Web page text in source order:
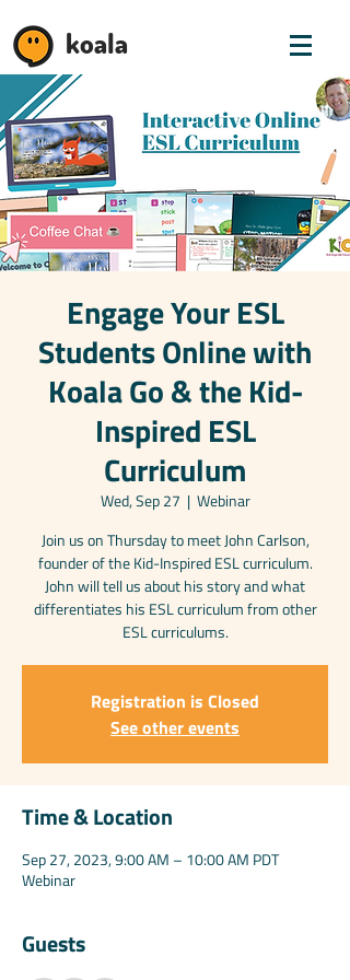
koala
Engage Your ESL
Students Online with
Koala Go & the Kid-
Inspired ESL
Curriculum
Wed, Sep 27
  |
Webinar
Join us on Thursday to meet John Carlson,
founder of the Kid-Inspired ESL curriculum.
John will tell us about his story and what
differentiates his ESL curriculum from other
ESL curriculums.
Registration is Closed
See other events
Time & Location
Sep 27, 2023, 9:00 AM – 10:00 AM PDT
Webinar
Guests